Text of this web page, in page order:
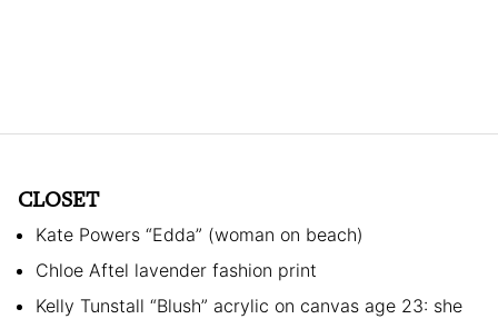
CLOSET
Kate Powers “Edda” (woman on beach)
Chloe Aftel lavender fashion print
Kelly Tunstall “Blush” acrylic on canvas age 23: she